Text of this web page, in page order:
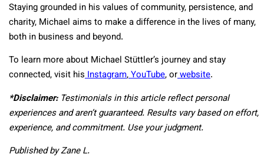
Staying grounded in his values of community, persistence, and
charity, Michael aims to make a difference in the lives of many,
both in business and beyond.
To learn more about Michael Stüttler’s journey and stay
connected, visit hisInstagram,YouTube, orwebsite.
*Disclaimer: Testimonials in this article reflect personal
experiences and aren’t guaranteed. Results vary based on effort,
experience, and commitment. Use your judgment.
Published by Zane L.